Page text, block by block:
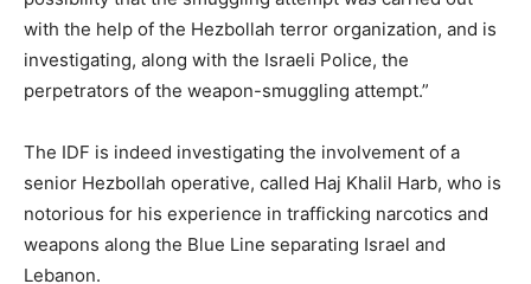
with the help of the Hezbollah terror organization, and is
investigating, along with the Israeli Police, the
perpetrators of the weapon-smuggling attempt.”
The IDF is indeed investigating the involvement of a
senior Hezbollah operative, called Haj Khalil Harb, who is
notorious for his experience in trafficking narcotics and
weapons along the Blue Line separating Israel and
Lebanon.